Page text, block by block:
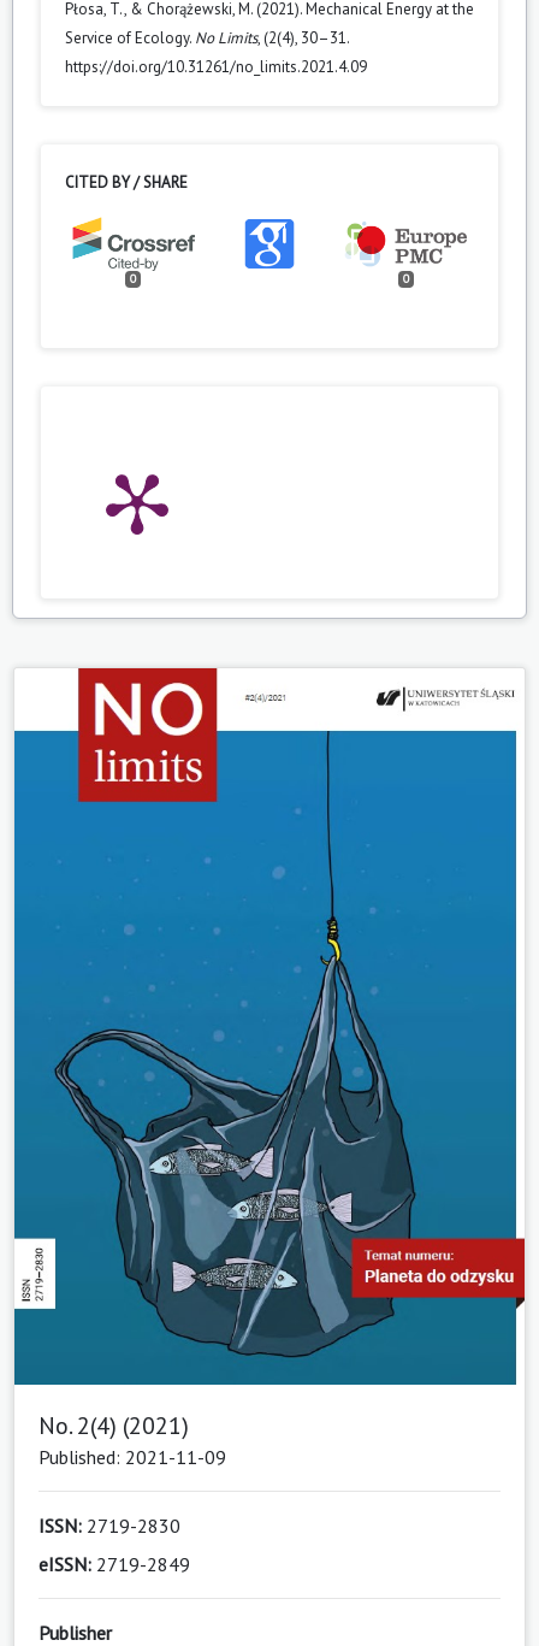
Płosa, T., & Chorążewski, M. (2021). Mechanical Energy at the
Service of Ecology. No Limits, (2(4), 30–31.
https://doi.org/10.31261/no_limits.2021.4.09
CITED BY / SHARE
0 0
No. 2(4) (2021)
Published: 2021-11-09
ISSN: 2719-2830
eISSN: 2719-2849
Publisher